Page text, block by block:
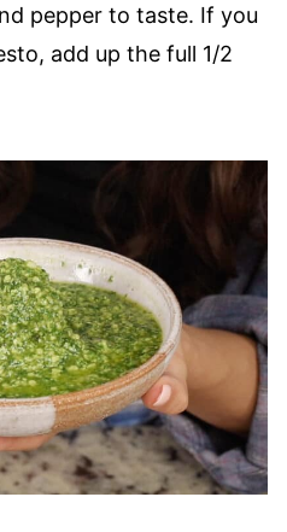
pepper to taste. If you
add up the full 1/2